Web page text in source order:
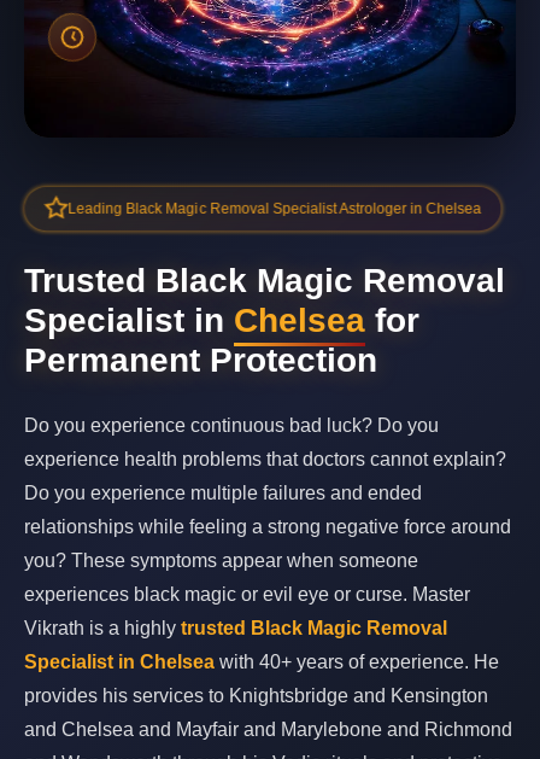
Leading Black Magic Removal Specialist Astrologer in Chelsea
Trusted Black Magic Removal
Specialist in Chelsea for
Permanent Protection
Do you experience continuous bad luck? Do you
experience health problems that doctors cannot explain?
Do you experience multiple failures and ended
relationships while feeling a strong negative force around
you? These symptoms appear when someone
experiences black magic or evil eye or curse. Master
Vikrath is a highly trusted Black Magic Removal
Specialist in Chelsea with 40+ years of experience. He
provides his services to Knightsbridge and Kensington
and Chelsea and Mayfair and Marylebone and Richmond